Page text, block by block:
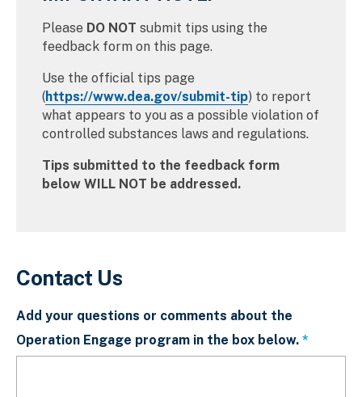
Please DO NOT submit tips using the
feedback form on this page.
Use the official tips page
(https://www.dea.gov/submit-tip) to report
what appears to you as a possible violation of
controlled substances laws and regulations.
Tips submitted to the feedback form
below WILL NOT be addressed.
Contact Us
Add your questions or comments about the
Operation Engage program in the box below.